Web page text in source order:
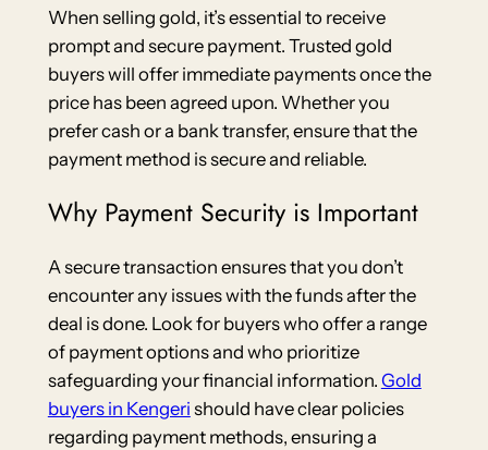
When selling gold, it’s essential to receive
prompt and secure payment. Trusted gold
buyers will offer immediate payments once the
price has been agreed upon. Whether you
prefer cash or a bank transfer, ensure that the
payment method is secure and reliable.
Why Payment Security is Important
A secure transaction ensures that you don’t
encounter any issues with the funds after the
deal is done. Look for buyers who offer a range
of payment options and who prioritize
safeguarding your financial information. Gold
buyers in Kengeri should have clear policies
regarding payment methods, ensuring a